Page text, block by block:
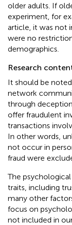
older adults. If
experiment, for
article, it was not
were no
demographics.
Research
It should be
network
through
offer fraudulent
transactions
In other words,
not occur in
fraud were
The
traits, including
many other
focus on
not included in